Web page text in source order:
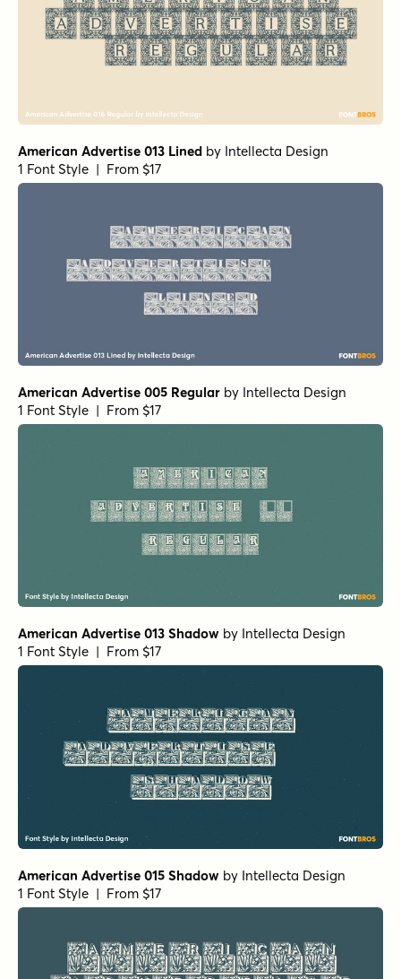
American Advertise 013 Lined by Intellecta Design
1 Font Style | From $17
American Advertise 005 Regular by Intellecta Design
1 Font Style | From $17
American Advertise 013 Shadow by Intellecta Design
1 Font Style | From $17
American Advertise 015 Shadow by Intellecta Design
1 Font Style | From $17